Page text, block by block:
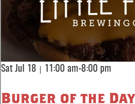
Sat Jul 18 | 11:00 am-8:00 pm
Burger of the Day